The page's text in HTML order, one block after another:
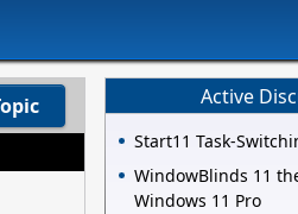
Active
Start11 Task-
WindowBlinds 11
Windows 11 Pro